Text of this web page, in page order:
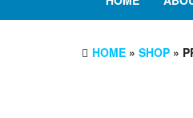
HOME » SHOP »